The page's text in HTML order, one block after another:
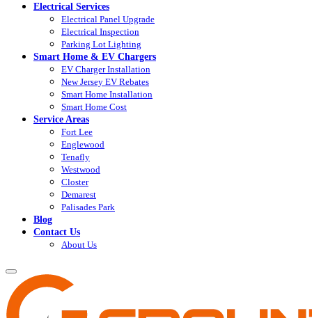
Electrical Services
Electrical Panel Upgrade
Electrical Inspection
Parking Lot Lighting
Smart Home & EV Chargers
EV Charger Installation
New Jersey EV Rebates
Smart Home Installation
Smart Home Cost
Service Areas
Fort Lee
Englewood
Tenafly
Westwood
Closter
Demarest
Palisades Park
Blog
Contact Us
About Us